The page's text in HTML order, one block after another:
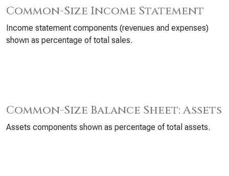
Common-Size Income Statement
Income statement components (revenues and expenses)
shown as percentage of total sales.
Common-Size Balance Sheet: Assets
Assets components shown as percentage of total assets.